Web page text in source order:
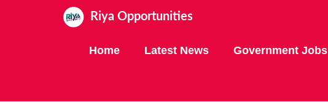
Riya Opportunities
Home Latest News Government Jobs